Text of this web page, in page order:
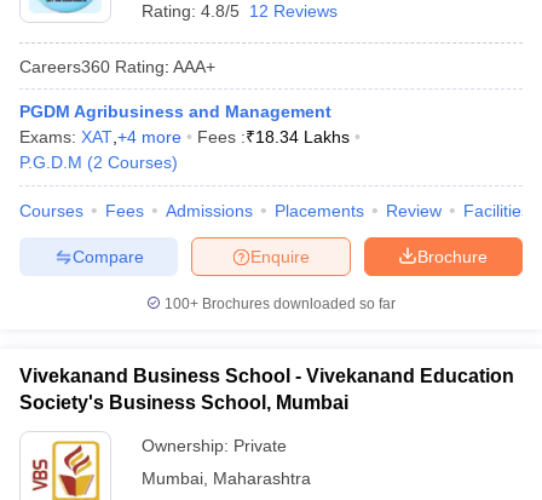
Rating: 4.8/5 12 Reviews
Careers360 Rating: AAA+
PGDM Agribusiness and Management
Exams: XAT +4 more Fees :₹18.34 Lakhs
P.G.D.M (2 Courses)
Courses Fees Admissions Placements Review Facilities
Brochure
Enquire
Compare
100+ Brochures downloaded so far
Vivekanand Business School - Vivekanand Education
Society's Business School, Mumbai
Ownership: Private
Mumbai Maharashtra